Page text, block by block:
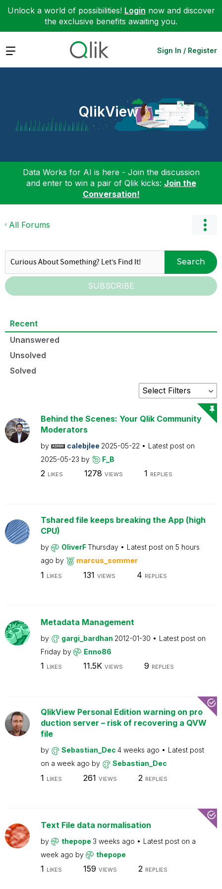
Unlock a world of possibilities! Login now and discover
the exclusive benefits awaiting you.
Expand Sign In / Register
QlikView
Data Works for AI is here - Join the discussion
and enter to win a pair of Qlik kicks: Join the
Conversation!
All Forums
Search
SUBSCRIBE
Recent
Unanswered
Unsolved
Solved
Behind the Scenes: Your Qlik Community
Moderators
by calebjlee 2025-05-22
Latest post on
2025-05-23 by F_B
2 LIKES 1278 VIEWS 1 REPLIES
Tshared file keeps breaking the App (high
CPU)
by OliverFThursday Latest post on 5 hours
ago by marcus_sommer
1 LIKES 131 VIEWS 4 REPLIES
Metadata Management
by gargi_bardhan 2012-01-30
Latest post on
Friday by Enno86
1 LIKES 11.5K VIEWS 9 REPLIES
QlikView Personal Edition warning on pro
duction server – risk of recovering a QVW
file
by Sebastian_Dec 4 weeks ago
Latest post
on a week ago by Sebastian_Dec
1 LIKES 261 VIEWS 2 REPLIES
Text File data normalisation
by thepope 3 weeks ago Latest post on a
week ago by thepope
1 LIKES 159 VIEWS 2 REPLIES